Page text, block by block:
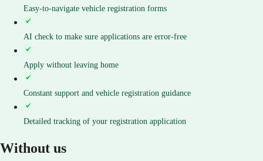
Easy-to-navigate vehicle registration forms
AI check to make sure applications are error-free
Apply without leaving home
Constant support and vehicle registration guidance
Detailed tracking of your registration application
Without us